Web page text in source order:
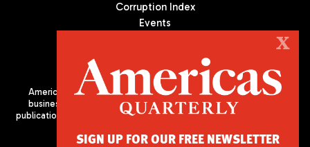
Corruption Index
Events
Americas Quarterly (AQ) is the premier publication on politics,
business, and culture in Latin America. We are an independent
publication of the Americas Society/Council of the Americas, based
X
SIGN UP FOR OUR FREE NEWSLETTER